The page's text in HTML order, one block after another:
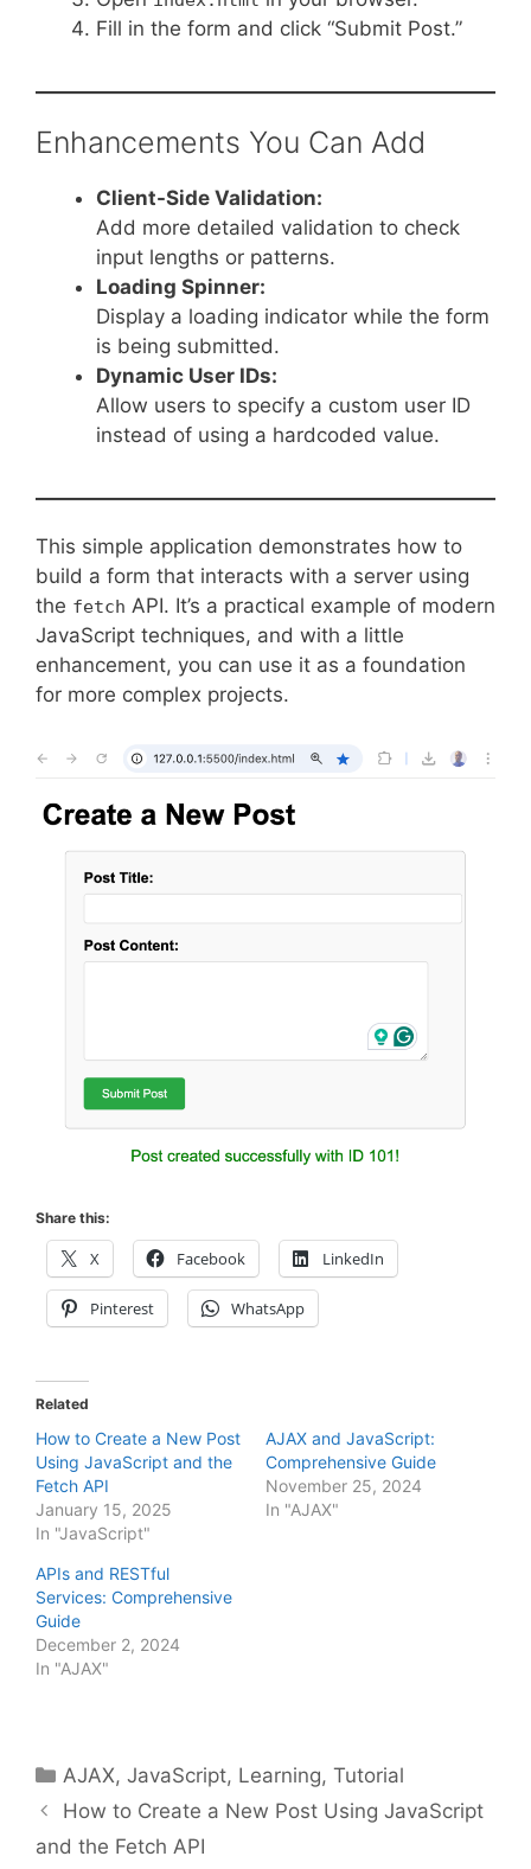
Fill in the form and click “Submit Post.”
Enhancements You Can Add
Client-Side Validation:
Add more detailed validation to check
input lengths or patterns.
Loading Spinner:
Display a loading indicator while the form
is being submitted.
Dynamic User IDs:
Allow users to specify a custom user ID
instead of using a hardcoded value.
This simple application demonstrates how to
build a form that interacts with a server using
the fetch API. It’s a practical example of modern
JavaScript techniques, and with a little
enhancement, you can use it as a foundation
for more complex projects.
Share this:
X Facebook LinkedIn
Pinterest WhatsApp
Related
How to Create a New Post
Using JavaScript and the
Fetch API
January 15, 2025
In "JavaScript"
AJAX and JavaScript:
Comprehensive Guide
November 25, 2024
In "AJAX"
APIs and RESTful
Services: Comprehensive
Guide
December 2, 2024
In "AJAX"
Categories
AJAX,JavaScript, Learning,Tutorial
How to Create a New Post Using JavaScript
and the Fetch API